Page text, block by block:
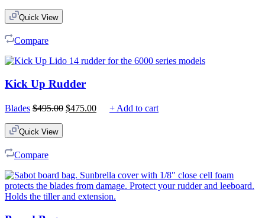
Quick View
Compare
Kick Up Rudder
Blades $495.00 Original
$475.00Current+ Add to cart
Quick View
Compare